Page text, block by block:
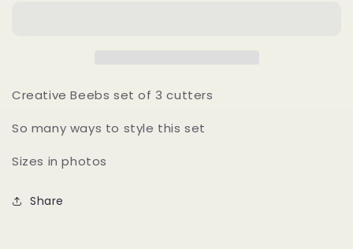
Creative Beebs set of 3 cutters
So many ways to style this set
Sizes in photos
Share